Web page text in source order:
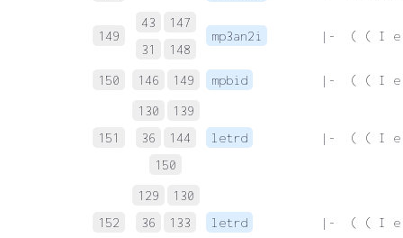
149
43
147
31
148
mp3an2i |-  ( ( I e.
150 146 149 mpbid |-  ( ( I e.
151
130
139
36
144
150
letrd |-  ( ( I e.
152
129
130
36
133
letrd |-  ( ( I e.